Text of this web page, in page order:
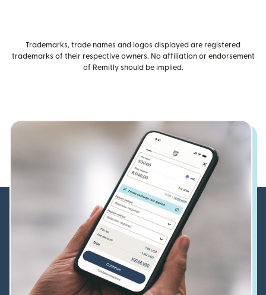
Trademarks, trade names and logos displayed are registered
trademarks of their respective owners. No affiliation or endorsement
of Remitly should be implied.